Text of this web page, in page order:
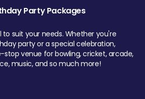
Party Packages
suit your needs. Whether you're
party or a special celebration,
stop venue for bowling, cricket, arcade,
music, and so much more!